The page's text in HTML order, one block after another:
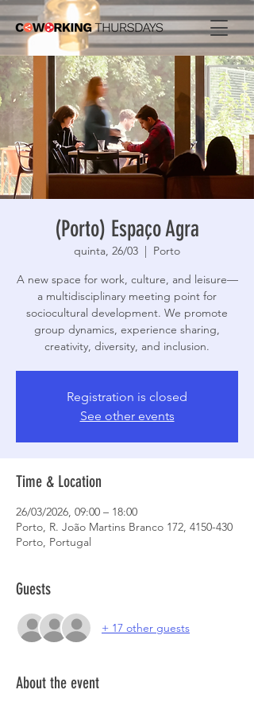
(Porto) Espaço Agra
quinta, 26/03
  |
Porto
A new space for work, culture, and leisure—
a multidisciplinary meeting point for
sociocultural development. We promote
group dynamics, experience sharing,
creativity, diversity, and inclusion.
Registration is closed
See other events
Time & Location
26/03/2026, 09:00 – 18:00
Porto, R. João Martins Branco 172, 4150-430
Porto, Portugal
Guests
+ 17 other guests
About the event